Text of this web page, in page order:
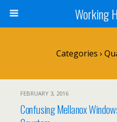
Working
Categories ›
FEBRUARY 3, 2016
Confusing Mellanox